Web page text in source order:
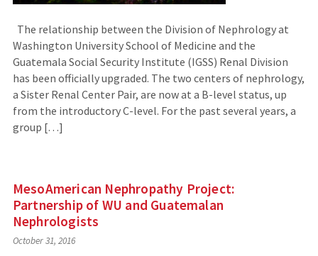
The relationship between the Division of Nephrology at
Washington University School of Medicine and the
Guatemala Social Security Institute (IGSS) Renal Division
has been officially upgraded. The two centers of nephrology,
a Sister Renal Center Pair, are now at a B-level status, up
from the introductory C-level. For the past several years, a
group […]
MesoAmerican Nephropathy Project:
Partnership of WU and Guatemalan
Nephrologists
October 31, 2016